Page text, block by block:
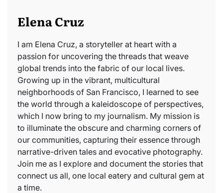
Elena Cruz
I am Elena Cruz, a storyteller at heart with a
passion for uncovering the threads that weave
global trends into the fabric of our local lives.
Growing up in the vibrant, multicultural
neighborhoods of San Francisco, I learned to see
the world through a kaleidoscope of perspectives,
which I now bring to my journalism. My mission is
to illuminate the obscure and charming corners of
our communities, capturing their essence through
narrative-driven tales and evocative photography.
Join me as I explore and document the stories that
connect us all, one local eatery and cultural gem at
a time.